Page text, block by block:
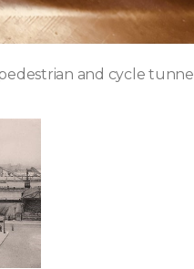
and cycle tunnel